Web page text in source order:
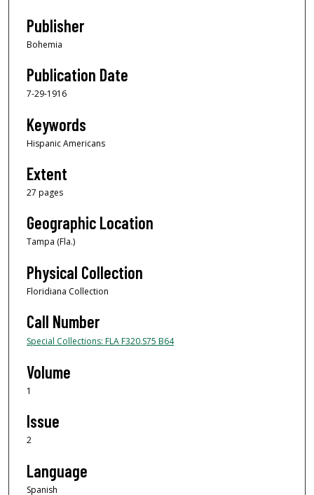
Publisher
Bohemia
Publication Date
7-29-1916
Keywords
Hispanic Americans
Extent
27 pages
Geographic Location
Tampa (Fla.)
Physical Collection
Floridiana Collection
Call Number
Special Collections: FLA F320.S75 B64
Volume
1
Issue
2
Language
Spanish